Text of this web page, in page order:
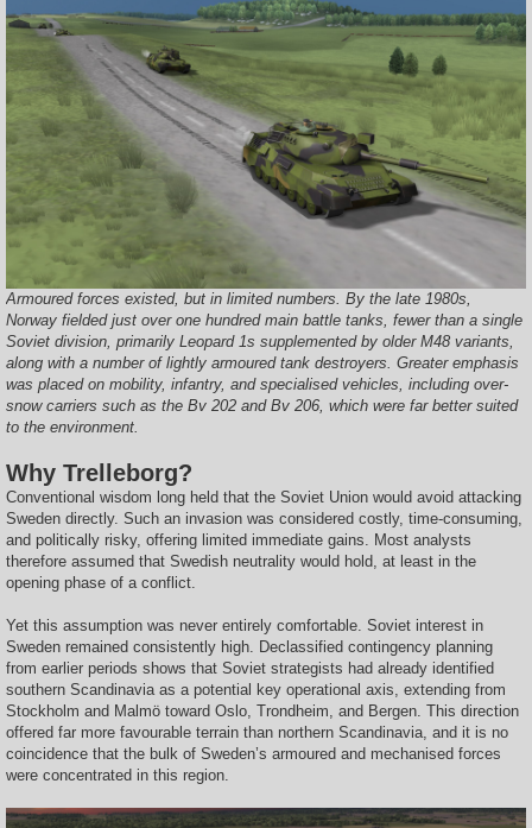
Armoured forces existed, but in limited numbers. By the late 1980s,
Norway fielded just over one hundred main battle tanks, fewer than a single
Soviet division, primarily Leopard 1s supplemented by older M48 variants,
along with a number of lightly armoured tank destroyers. Greater emphasis
was placed on mobility, infantry, and specialised vehicles, including over-
snow carriers such as the Bv 202 and Bv 206, which were far better suited
to the environment.
Why Trelleborg?
Conventional wisdom long held that the Soviet Union would avoid attacking
Sweden directly. Such an invasion was considered costly, time-consuming,
and politically risky, offering limited immediate gains. Most analysts
therefore assumed that Swedish neutrality would hold, at least in the
opening phase of a conflict.
Yet this assumption was never entirely comfortable. Soviet interest in
Sweden remained consistently high. Declassified contingency planning
from earlier periods shows that Soviet strategists had already identified
southern Scandinavia as a potential key operational axis, extending from
Stockholm and Malmö toward Oslo, Trondheim, and Bergen. This direction
offered far more favourable terrain than northern Scandinavia, and it is no
coincidence that the bulk of Sweden’s armoured and mechanised forces
were concentrated in this region.